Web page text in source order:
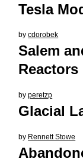
Tesla
bycdorobek
Salem
Reactors
byperetzp
Glacial
by Rennett Stowe